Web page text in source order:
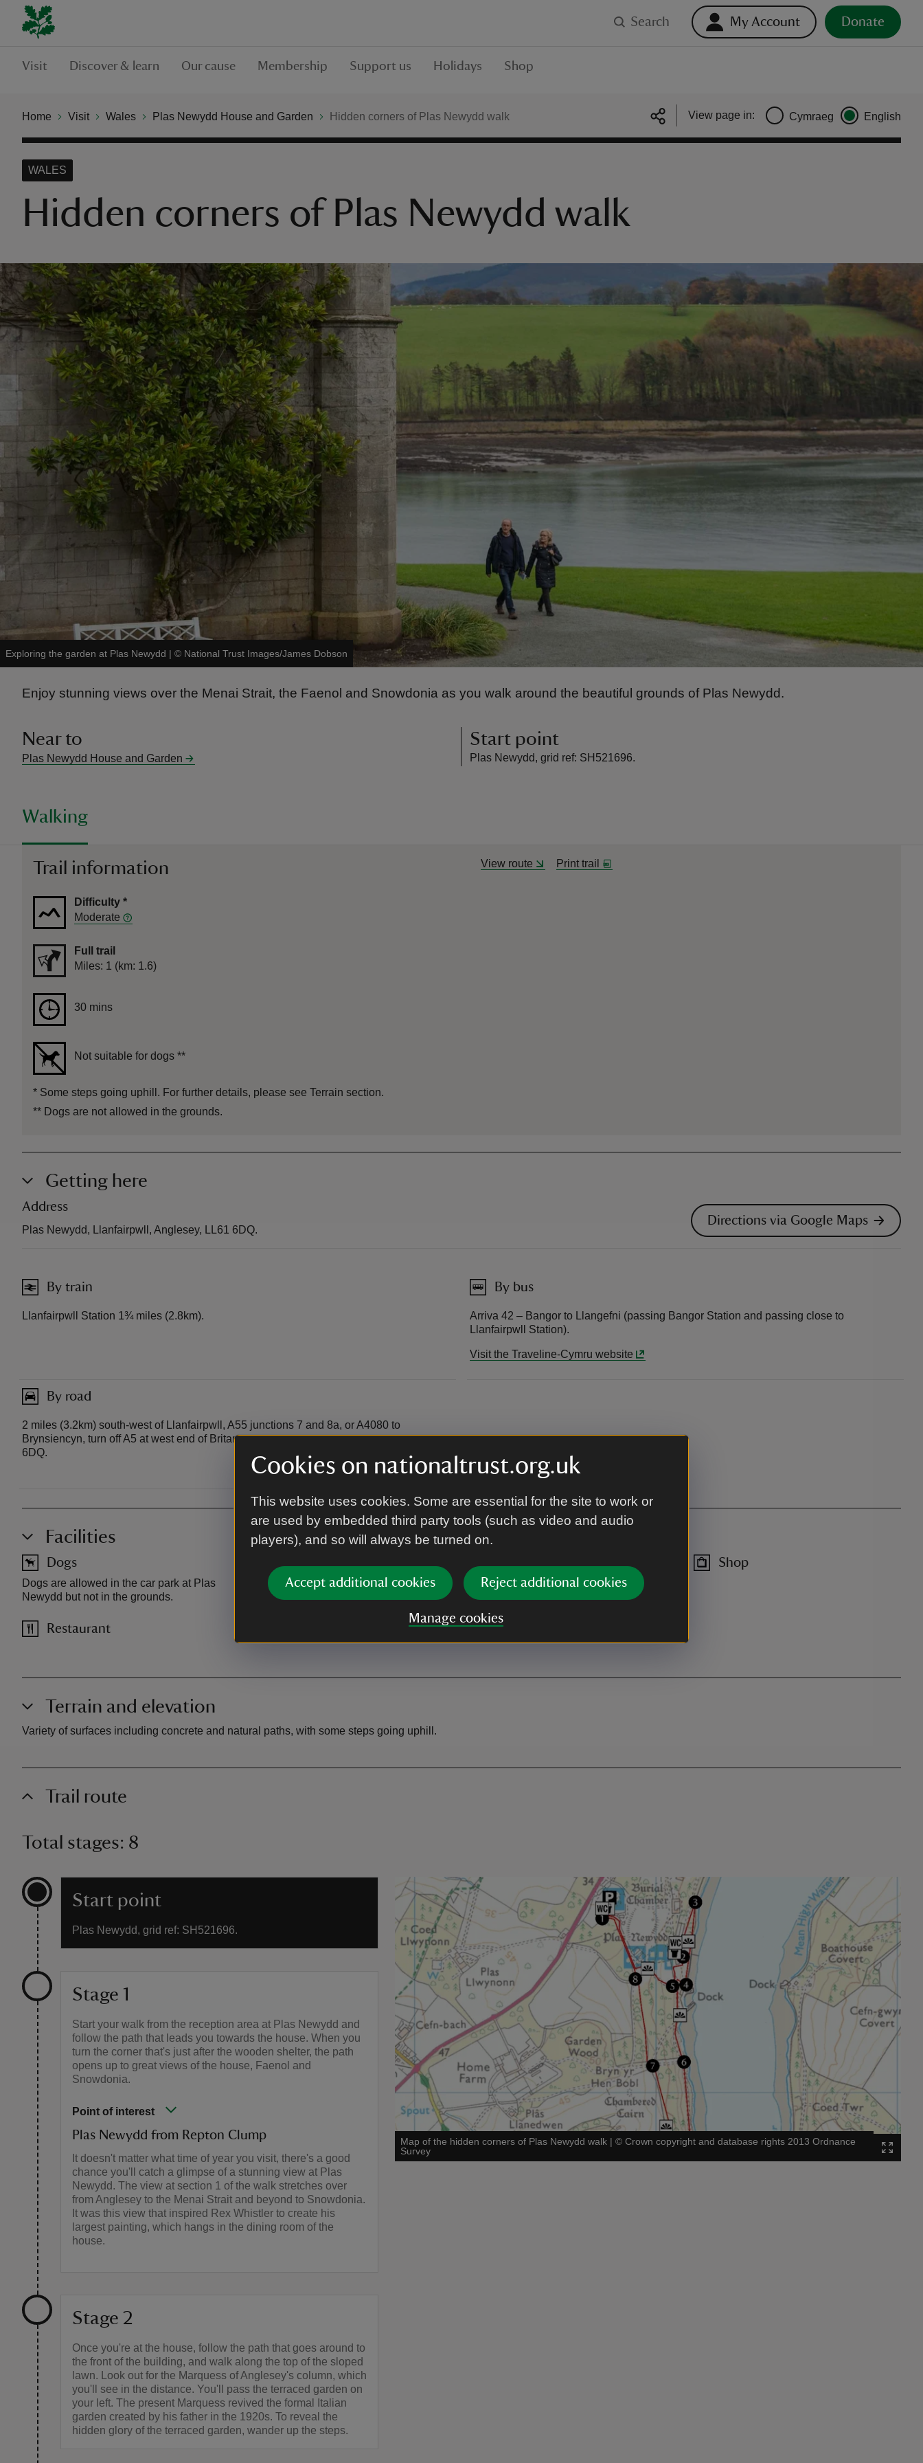
Cookies on nationaltrust.org.uk
This website uses cookies. Some are essential for the site to work or
are used by embedded third party tools (such as video and audio
players), and so will always be turned on.
Accept additional cookies Reject additional cookies
Manage cookies
Search My Account Donate
Visit Discover & learn Our cause Membership Support us Holidays Shop
Home Visit Wales Plas Newydd House and Garden Hidden corners of Plas Newydd walk View page in: Cymraeg English
Hidden corners of Plas Newydd walk
WALES
Exploring the garden at Plas Newydd | © National Trust Images/James Dobson
Enjoy stunning views over the Menai Strait, the Faenol and Snowdonia as you walk around the beautiful grounds of Plas Newydd.
Near to
Plas Newydd House and Garden
Start point
Plas Newydd, grid ref: SH521696.
Walking
Trail information View route Print trail
Difficulty *
Moderate
Full trail
Distance
Miles: 1 (km: 1.6)
Duration
30 mins
Not suitable for dogs **
* Some steps going uphill. For further details, please see Terrain section.
** Dogs are not allowed in the grounds.
Getting here
Address
Plas Newydd, Llanfairpwll, Anglesey, LL61 6DQ.
Directions via Google Maps
By train
Llanfairpwll Station 1¾ miles (2.8km).
By bus
Arriva 42 – Bangor to Llangefni (passing Bangor Station and passing close to
Llanfairpwll Station).
Visit the Traveline-Cymru website
By road
2 miles (3.2km) south-west of Llanfairpwll, A55 junctions 7 and 8a, or A4080 to
Brynsiencyn, turn off A5 at west end of Britannia Bridge. Postcode for satnav: LL61
6DQ.
Facilities
Dogs
Dogs are allowed in the car park at Plas
Newydd but not in the grounds.
Car park is free to National Trust members.
Charges apply to non-members.
Shop
Restaurant
Terrain and elevation
Variety of surfaces including concrete and natural paths, with some steps going uphill.
Trail route
Total stages: 8
Start point
Plas Newydd, grid ref: SH521696.
Stage 1
Start your walk from the reception area at Plas Newydd and
follow the path that leads you towards the house. When you
turn the corner that's just after the wooden shelter, the path
opens up to great views of the house, Faenol and
Snowdonia.
Point of interest
Plas Newydd from Repton Clump
It doesn't matter what time of year you visit, there's a good
chance you'll catch a glimpse of a stunning view at Plas
Newydd. The view at section 1 of the walk stretches over
from Anglesey to the Menai Strait and beyond to Snowdonia.
It was this view that inspired Rex Whistler to create his
largest painting, which hangs in the dining room of the
house.
Stage 2
Once you're at the house, follow the path that goes around to
the front of the building, and walk along the top of the sloped
lawn. Look out for the Marquess of Anglesey's column, which
you'll see in the distance. You'll pass the terraced garden on
your left. The present Marquess revived the formal Italian
garden created by his father in the 1920s. To reveal the
hidden glory of the terraced garden, wander up the steps.
Map of the hidden corners of Plas Newydd walk |©Crown copyright and database rights 2013 Ordnance
Survey